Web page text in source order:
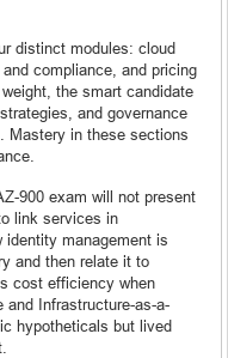
distinct modules: cloud
compliance, and pricing
the smart candidate
and governance
Mastery in these sections
900 exam will not present
link services in
identity management is
and then relate it to
cost efficiency when
and Infrastructure-as-a-
hypotheticals but lived